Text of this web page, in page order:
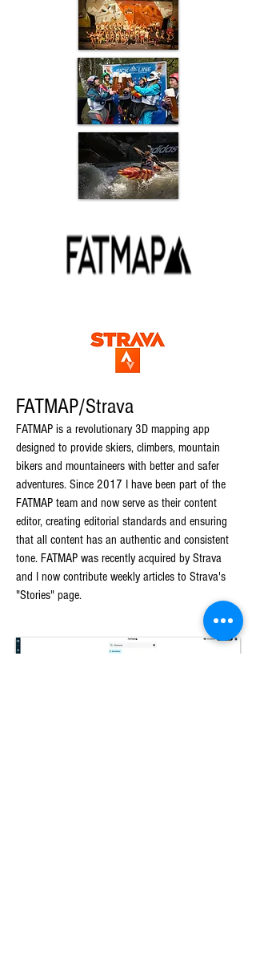
FATMAP/Strava
FATMAP is a revolutionary 3D mapping app
designed to provide skiers, climbers, mountain
bikers and mountaineers with better and safer
adventures. Since 2017 I have been part of the
FATMAP team and now serve as their content
editor, creating editorial standards and ensuring
that all content has an authentic and consistent
tone. FATMAP was recently acquired by Strava
and I now contribute weekly articles to Strava's
"Stories" page.